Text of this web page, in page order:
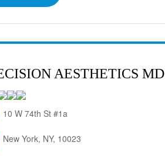
AESTHETICS MD
10 W 74th St #1a
New York, NY, 10023